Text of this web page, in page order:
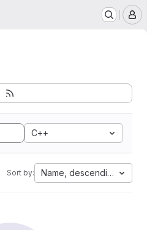
C++
Sort by: Name, descending